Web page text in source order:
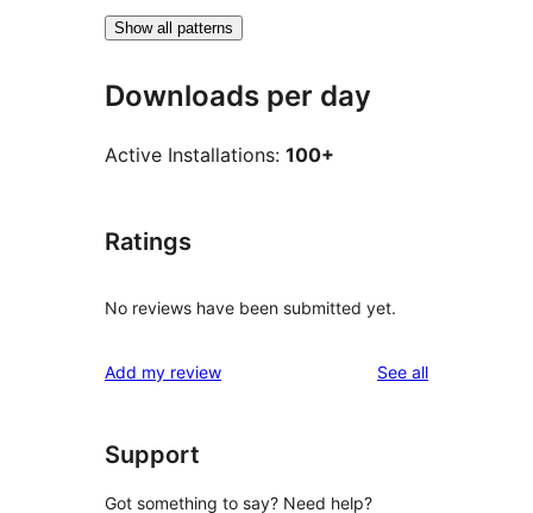
Show all patterns
Downloads per day
Active Installations: 100+
Ratings
No reviews have been submitted yet.
Add my review See allreviews
Support
Got something to say? Need help?